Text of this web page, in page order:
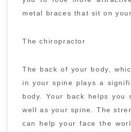
metal braces that sit on
The chiropractor
The back of your body,
in your spine plays a
body. Your back helps you
well as your spine. The
can help your face the